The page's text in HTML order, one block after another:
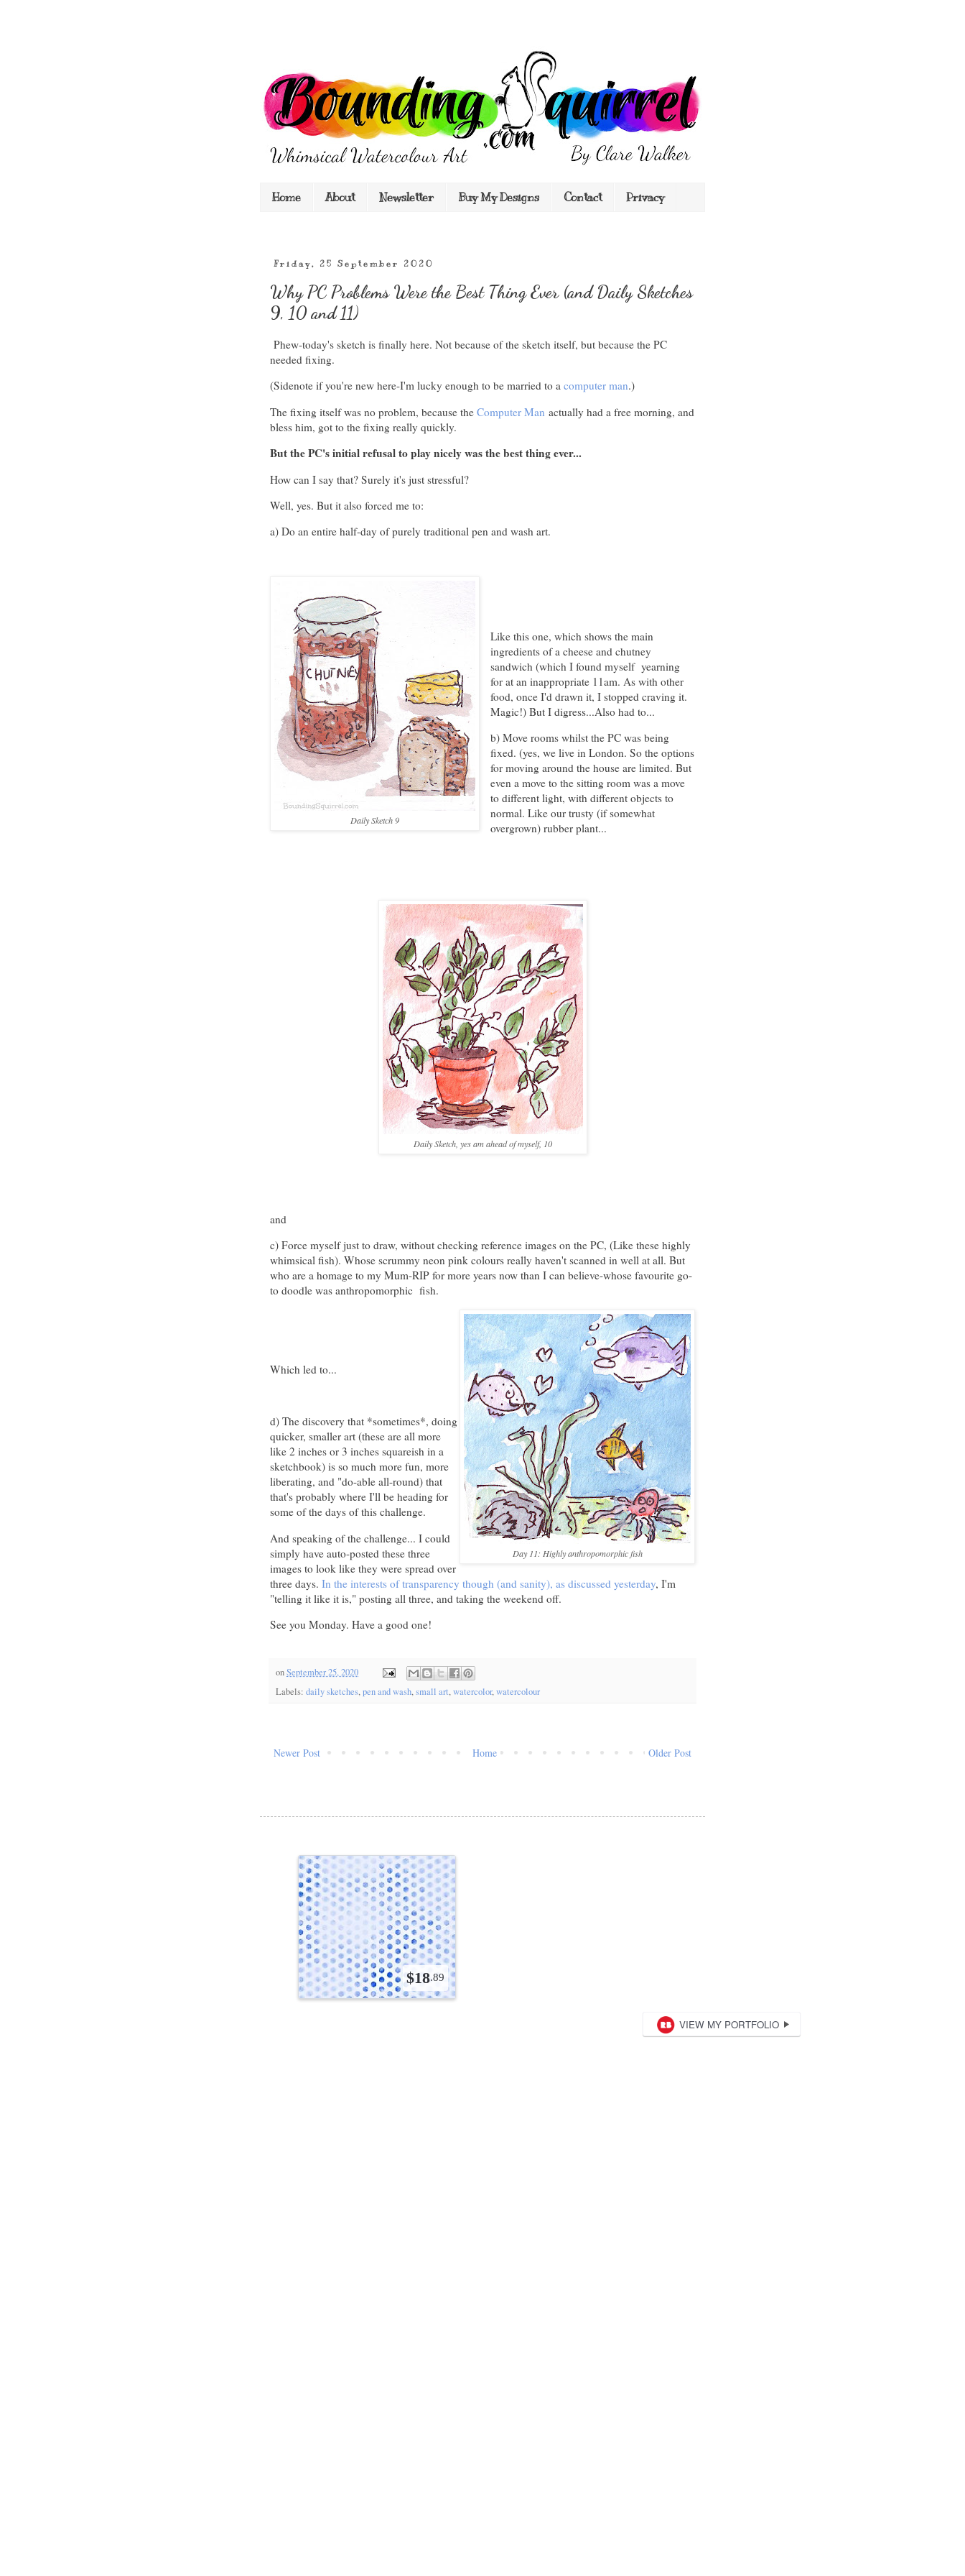
Home About Newsletter Buy My Designs Contact Privacy
Friday, 25 September 2020
Why PC Problems Were the Best Thing Ever (and Daily Sketches
9, 10 and 11)
Phew-today's sketch is finally here. Not because of the sketch itself, but because the PC
needed fixing.
(Sidenote if you're new here-I'm lucky enough to be married to a computer man.)
The fixing itself was no problem, because the Computer Man actually had a free morning, and
bless him, got to the fixing really quickly.
But the PC's initial refusal to play nicely was the best thing ever...
How can I say that? Surely it's just stressful?
Well, yes. But it also forced me to:
a) Do an entire half-day of purely traditional pen and wash art.
Daily Sketch 9
Like this one, which shows the main
ingredients of a cheese and chutney
sandwich (which I found myself yearning
for at an inappropriate 11am. As with other
food, once I'd drawn it, I stopped craving it.
Magic!) But I digress...Also had to...
b) Move rooms whilst the PC was being
fixed. (yes, we live in London. So the options
for moving around the house are limited. But
even a move to the sitting room was a move
to different light, with different objects to
normal. Like our trusty (if somewhat
overgrown) rubber plant...
Daily Sketch, yes am ahead of myself, 10
and
c) Force myself just to draw, without checking reference images on the PC, (Like these highly
whimsical fish). Whose scrummy neon pink colours really haven't scanned in well at all. But
who are a homage to my Mum-RIP for more years now than I can believe-whose favourite go-
to doodle was anthropomorphic fish.
Day 11: Highly anthropomorphic fish
Which led to...
d) The discovery that *sometimes*, doing
quicker, smaller art (these are all more
like 2 inches or 3 inches squareish in a
sketchbook) is so much more fun, more
liberating, and "do-able all-round) that
that's probably where I'll be heading for
some of the days of this challenge.
And speaking of the challenge... I could
simply have auto-posted these three
images to look like they were spread over
three days. In the interests of transparency though (and sanity), as discussed yesterday, I'm
"telling it like it is," posting all three, and taking the weekend off.
See you Monday. Have a good one!
onSeptember 25, 2020
Labels: daily sketches,pen and wash,small art,watercolor,watercolour
Newer Post Older Post
Home